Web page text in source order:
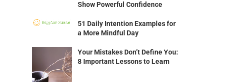
Show Powerful Confidence
51 Daily Intention Examples for
a More Mindful Day
Your Mistakes Don’t Define You:
8 Important Lessons to Learn